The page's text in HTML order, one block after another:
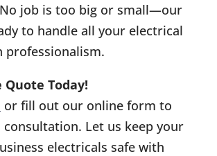
job is too big or small—our
to handle all your electrical
professionalism.
Quote Today!
or fill out our online form to
consultation. Let us keep your
electricals safe with